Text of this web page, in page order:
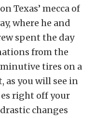
Texas’ mecca of
where he and
spent the day
from the
tires on a
as you will see in
right off your
changes